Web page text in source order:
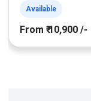
Available
From ₹ 10,900 /-